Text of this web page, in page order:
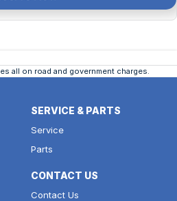
all on road and government charges.
SERVICE & PARTS
Service
Parts
CONTACT US
Contact Us